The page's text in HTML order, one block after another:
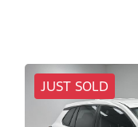
JUST SOLD